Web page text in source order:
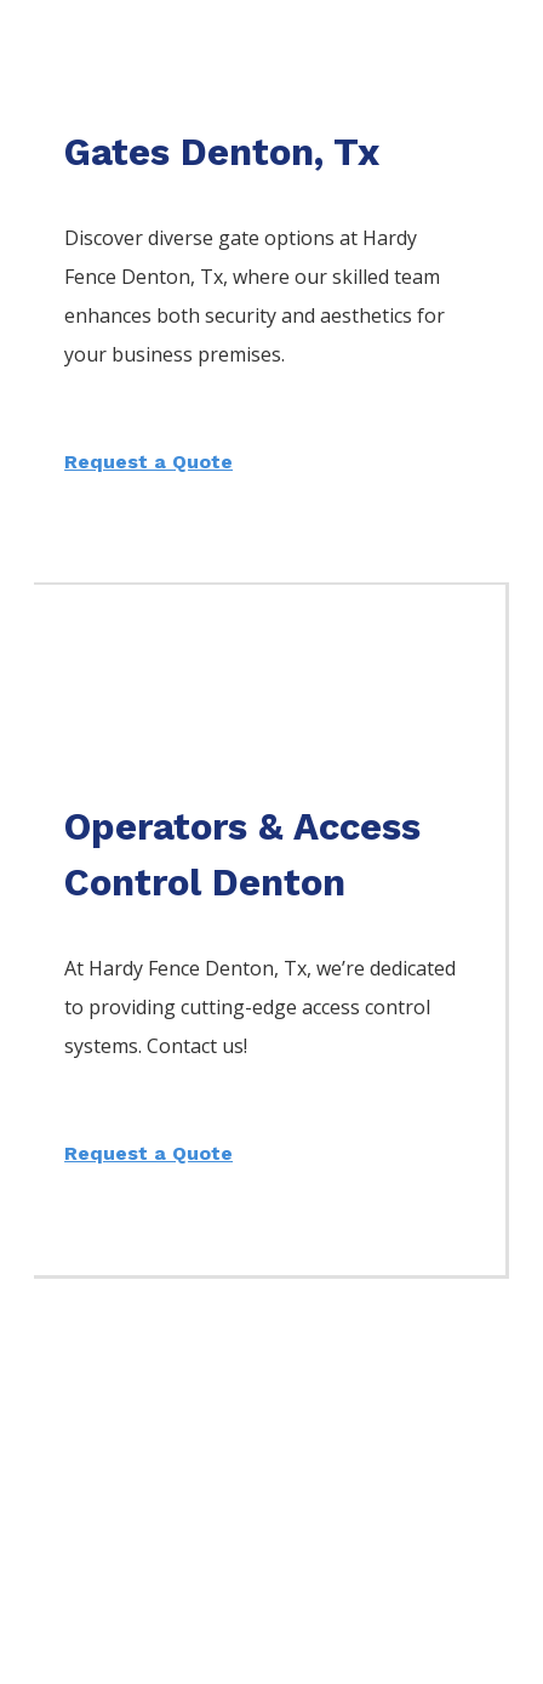
Gates Denton, Tx
Discover diverse gate options at Hardy
Fence Denton, Tx, where our skilled team
enhances both security and aesthetics for
your business premises.
Request a Quote
Operators & Access
Control Denton
At Hardy Fence Denton, Tx, we’re dedicated
to providing cutting-edge access control
systems. Contact us!
Request a Quote